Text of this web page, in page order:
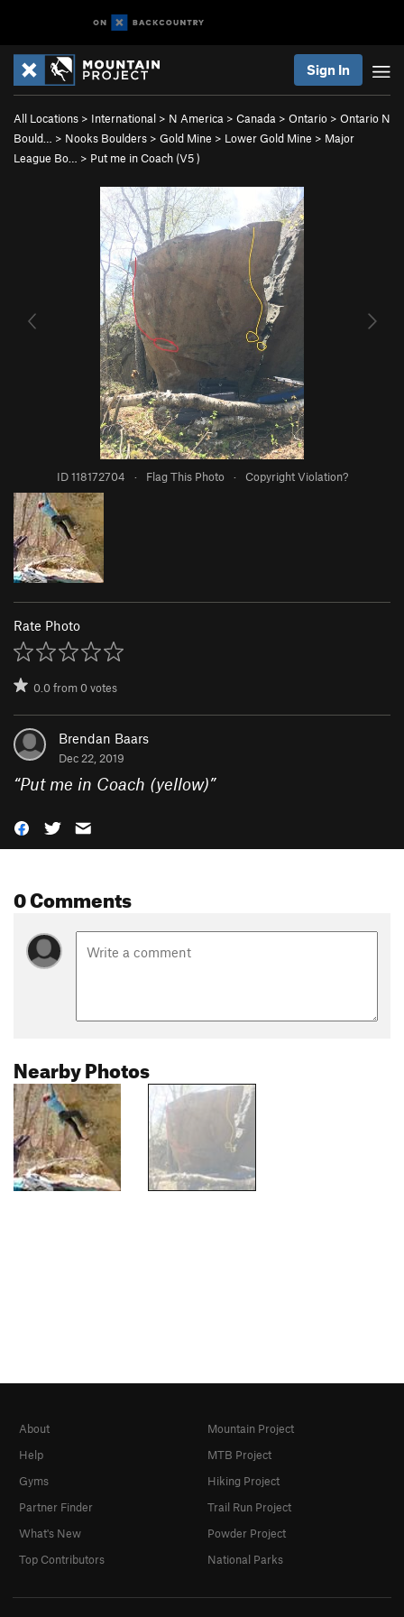
Sign In
All Locations > International > N America > Canada > Ontario > Ontario N
Bould…
> Nooks Boulders > Gold Mine > Lower Gold Mine > Major
League Bo…
> Put me in Coach (V5)
ID 118172704 · Flag This Photo · Copyright Violation?
Rate Photo
0.0from0votes
Brendan Baars
Dec 22, 2019
“Put me in Coach (yellow)”
0 Comments
Nearby Photos
About
Help
Gyms
Partner Finder
What's New
Top Contributors
Mountain Project
MTB Project
Hiking Project
Trail Run Project
Powder Project
National Parks